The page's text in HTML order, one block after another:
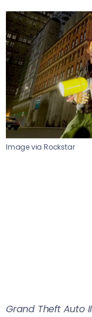
Image via Rockstar
Grand Theft Auto